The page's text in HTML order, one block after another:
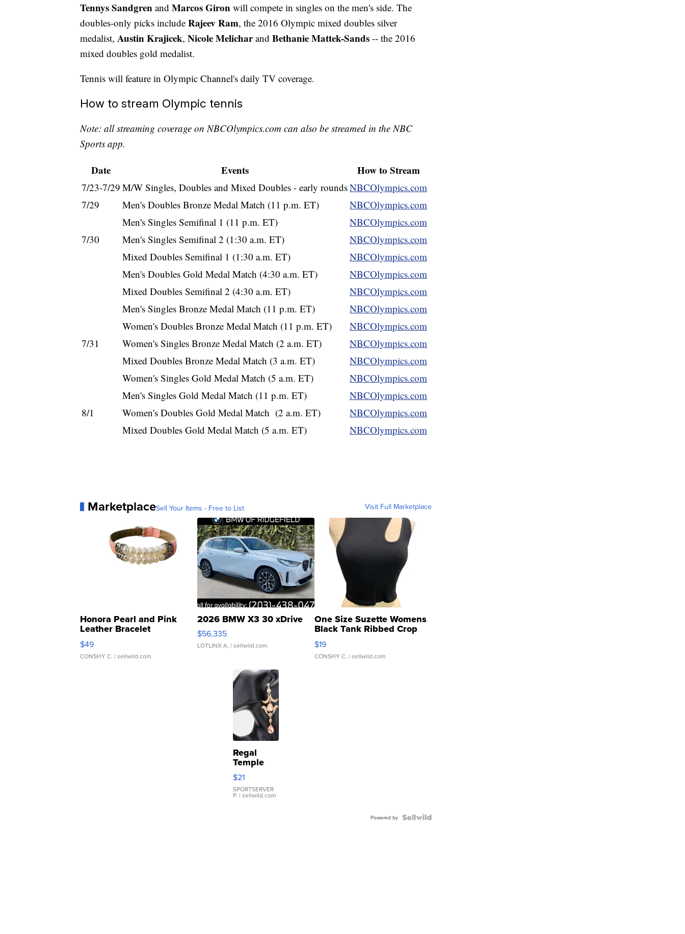
Tennys Sandgren and Marcos Giron will compete in singles on the men's side. The
doubles-only picks include Rajeev Ram, the 2016 Olympic mixed doubles silver
medalist, Austin Krajicek, Nicole Melicharand Bethanie Mattek-Sands -- the 2016
mixed doubles gold medalist.
Tennis will feature in Olympic Channel's daily TV coverage.
How to stream Olympic tennis
Note: all streaming coverage on NBCOlympics.com can also be streamed in the NBC
Sports app.
Date Events How to Stream
7/23-7/29 M/W Singles, Doubles and Mixed Doubles - early roundsNBCOlympics.com
7/29
Men's Doubles Bronze Medal Match (11 p.m. ET)
NBCOlympics.com
Men's Singles Semifinal 1 (11 p.m. ET)
NBCOlympics.com
7/30
Men's Singles Semifinal 2 (1:30 a.m. ET)
NBCOlympics.com
Mixed Doubles Semifinal 1 (1:30 a.m. ET)
NBCOlympics.com
Men's Doubles Gold Medal Match (4:30 a.m. ET)
NBCOlympics.com
Mixed Doubles Semifinal 2 (4:30 a.m. ET)
NBCOlympics.com
Men's Singles Bronze Medal Match (11 p.m. ET)
NBCOlympics.com
Women's Doubles Bronze Medal Match (11 p.m. ET)
NBCOlympics.com
7/31
Women's Singles Bronze Medal Match (2 a.m. ET)
NBCOlympics.com
Mixed Doubles Bronze Medal Match (3 a.m. ET)
NBCOlympics.com
Women's Singles Gold Medal Match (5 a.m. ET)
NBCOlympics.com
Men's Singles Gold Medal Match (11 p.m. ET)
NBCOlympics.com
8/1
Women's Doubles Gold Medal Match (2 a.m. ET)
NBCOlympics.com
Mixed Doubles Gold Medal Match (5 a.m. ET)
NBCOlympics.com
MarketplaceSell Your Items - Free to List Visit Full Marketplace
Honora Pearl and Pink
Leather Bracelet
Adjustable Buckle Clo...
$49
CONSHY C. | sellwild.com
2026 BMW X3 30 xDrive
$56,335
LOTLINX A. | sellwild.com
One Size Suzette Womens
Black Tank Ribbed Crop
Asymmetrical ...
$19
CONSHY C. | sellwild.com
Regal
Temple
Droplet
Earrings
$21
SPORTSERVER
P. | sellwild.com
Powered by